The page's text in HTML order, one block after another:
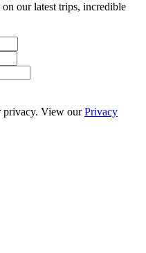
our latest trips, incredible
privacy. View ourPrivacy